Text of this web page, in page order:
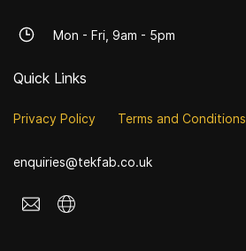
Mon - Fri, 9am - 5pm
Quick Links
Privacy Policy Terms and Conditions
enquiries@tekfab.co.uk